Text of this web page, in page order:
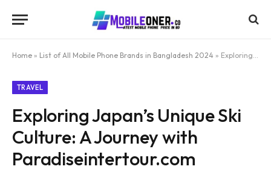
Home » List of All Mobile Phone Brands in Bangladesh 2024 » Exploring Japan’s Unique Ski Culture: A Journey with Paradiseintertour.com
TRAVEL
Exploring Japan’s Unique Ski
Culture: A Journey with
Paradiseintertour.com